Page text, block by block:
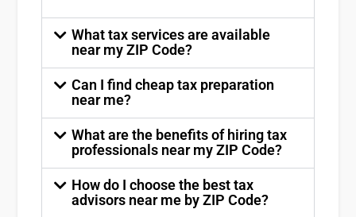
What tax services are available
near my ZIP Code?
Can I find cheap tax preparation
near me?
What are the benefits of hiring tax
professionals near my ZIP Code?
How do I choose the best tax
advisors near me by ZIP Code?